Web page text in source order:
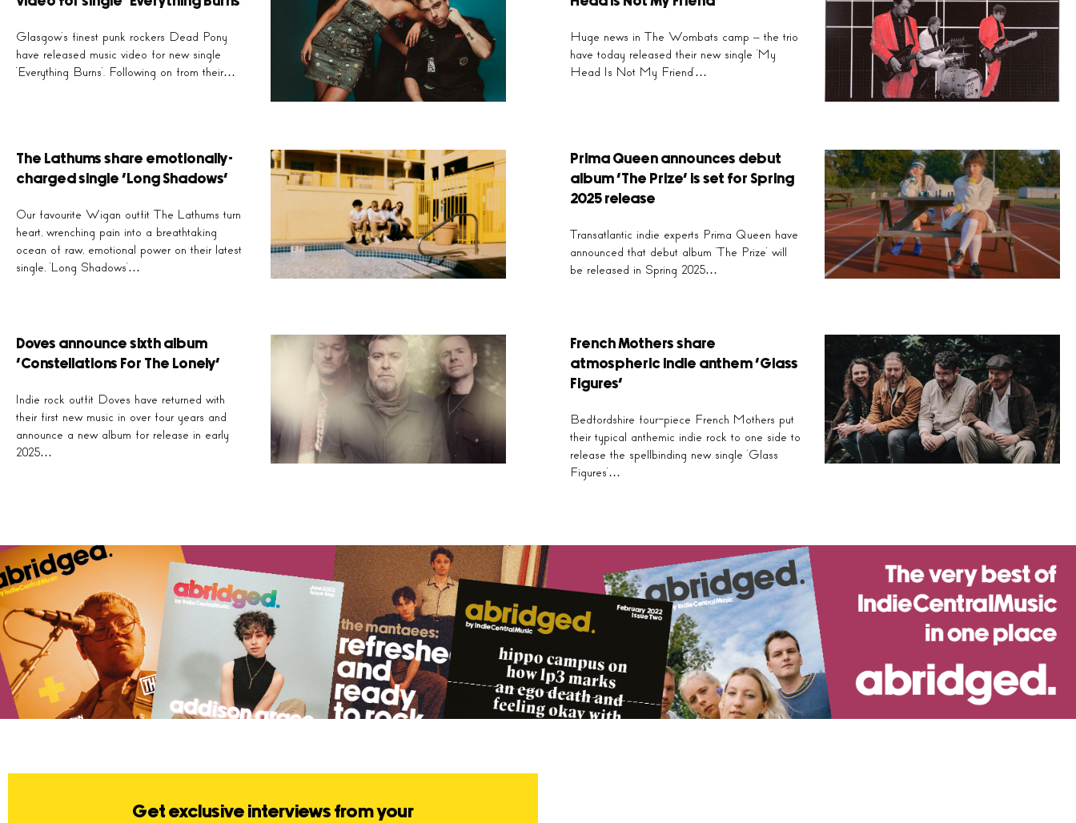
Our favourite Wigan outfit The Lathums turn heart, wrenching pain into a breathtaking ocean of
raw, emotional power on their latest single, ‘Long Shadows’…
Glasgow’s finest punk rockers Dead Pony
have released music video for new single
‘Everything Burns’. Following on from their…
Huge news in The Wombats camp – the trio
have today released their new single ‘My
Head Is Not My Friend’…
The Lathums share emotionally-
charged single ‘Long Shadows’
Our favourite Wigan outfit The Lathums turn
heart, wrenching pain into a breathtaking
ocean of raw, emotional power on their latest
single, ‘Long Shadows’…
Prima Queen announces debut
album ‘The Prize’ is set for Spring
2025 release
Transatlantic indie experts Prima Queen have
announced that debut album ‘The Prize’ will
be released in Spring 2025…
Doves announce sixth album
‘Constellations For The Lonely’
Indie rock outfit Doves have returned with
their first new music in over four years and
announce a new album for release in early
2025…
French Mothers share
atmospheric indie anthem ‘Glass
Figures’
Bedfordshire four-piece French Mothers put
their typical anthemic indie rock to one side to
release the spellbinding new single ‘Glass
Figures’…
Get exclusive interviews from your